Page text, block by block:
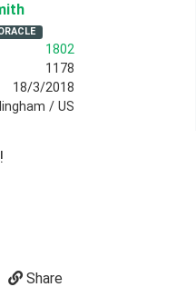
1802
1178
18/3/2018
/ US
Share